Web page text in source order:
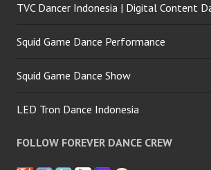
TVC Dancer Indonesia | Digital Content
Squid Game Dance Performance
Squid Game Dance Show
LED Tron Dance Indonesia
FOLLOW FOREVER DANCE CREW